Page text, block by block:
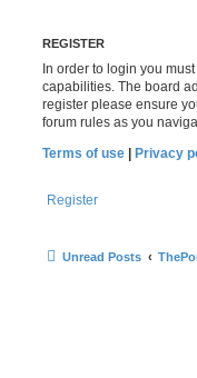
REGISTER
In order to login you
capabilities. The board
register please ensure
forum rules as you
Terms of use
Privacy
Register
Unread Posts